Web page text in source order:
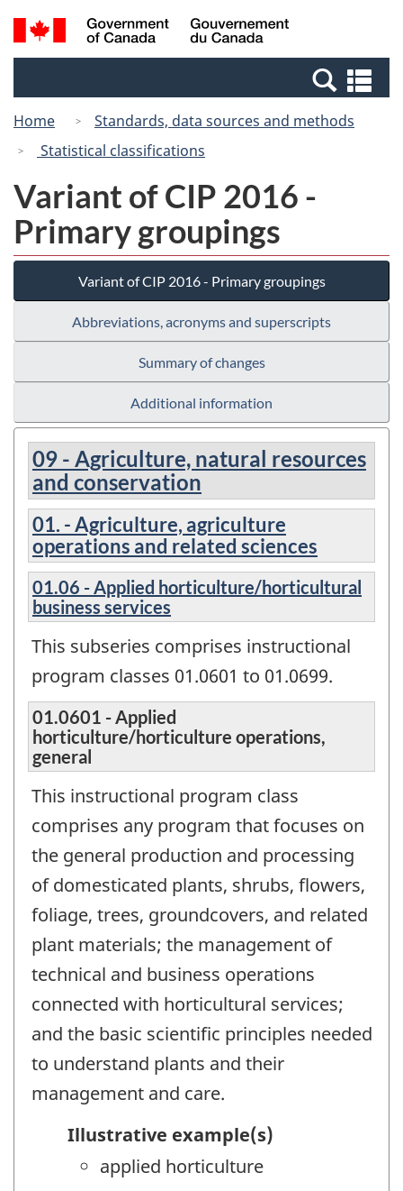
Skip
to
Switch
to
Canada
Search
and
Home
Standards, data sources and methods
Statistical classifications
Variant of CIP 2016 -
Primary groupings
Variant of CIP 2016 - Primary groupings
Abbreviations, acronyms and superscripts
Summary of changes
Additional information
09 - Agriculture, natural resources
and conservation
01. - Agriculture, agriculture
operations and related sciences
01.06 - Applied horticulture/horticultural
business services
This subseries comprises instructional
program classes 01.0601 to 01.0699.
01.0601 - Applied
horticulture/horticulture operations,
general
This instructional program class
comprises any program that focuses on
the general production and processing
of domesticated plants, shrubs, flowers,
foliage, trees, groundcovers, and related
plant materials; the management of
technical and business operations
connected with horticultural services;
and the basic scientific principles needed
to understand plants and their
management and care.
Illustrative example(s)
applied horticulture